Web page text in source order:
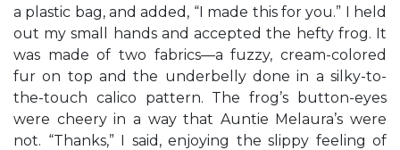
a plastic bag, and added, “I made this for you.” I held
out my small hands and accepted the hefty frog. It
was made of two fabrics—a fuzzy, cream-colored
fur on top and the underbelly done in a silky-to-
the-touch calico pattern. The frog’s button-eyes
were cheery in a way that Auntie Melaura’s were
not. “Thanks,” I said, enjoying the slippy feeling of